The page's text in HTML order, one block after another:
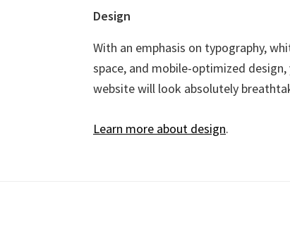
Design
With an emphasis on typography,
space, and mobile-optimized design,
website will look absolutely
Learn more about design.